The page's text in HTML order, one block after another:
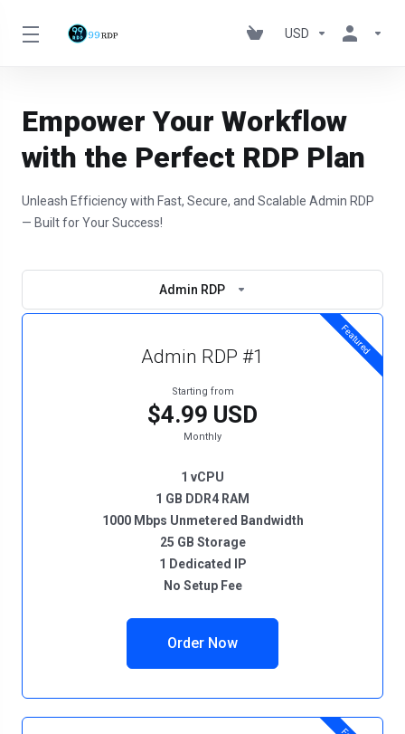
USD
Empower Your Workflow
with the Perfect RDP Plan
Unleash Efficiency with Fast, Secure, and Scalable Admin RDP
— Built for Your Success!
Admin RDP
Featured
Admin RDP #1
Starting from
$4.99 USD
Monthly
1 vCPU
1 GB DDR4 RAM
1000 Mbps Unmetered Bandwidth
25 GB Storage
1 Dedicated IP
No Setup Fee
Order Now